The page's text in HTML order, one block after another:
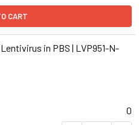
CART
in PBS | LVP951-N-
0